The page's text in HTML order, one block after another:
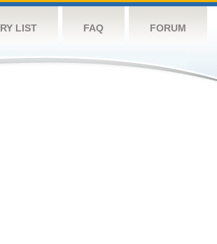
LIST FAQ FORUM